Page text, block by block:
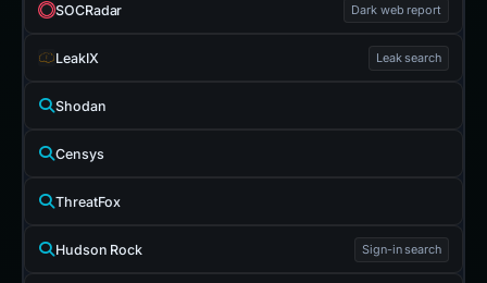
SOCRadar Dark web report
LeakIX Leak search
Shodan
Censys
ThreatFox
Hudson Rock Sign-in search